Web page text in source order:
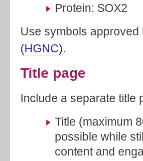
Protein: SOX2
Use symbols approved
(HGNC).
Title page
Include a separate title
Title (maximum
possible while
content and